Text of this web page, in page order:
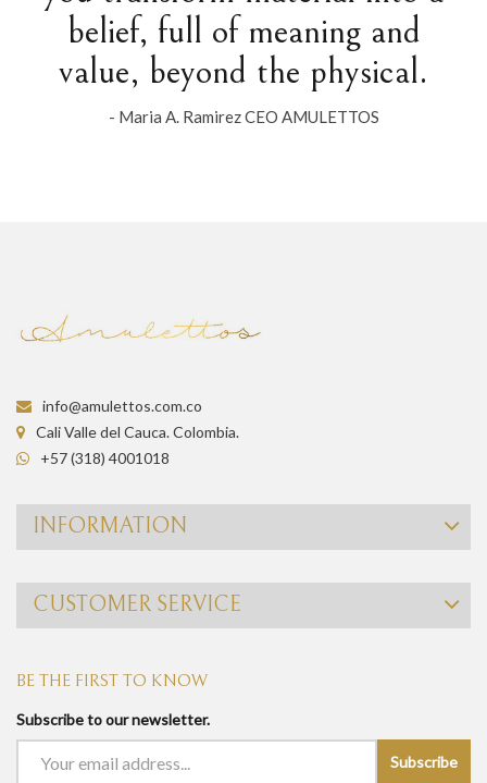
belief, full of meaning and
value, beyond the physical.
- Maria A. Ramirez CEO AMULETTOS
info@amulettos.com.co
Cali Valle del Cauca. Colombia.
+57 (318) 4001018
INFORMATION
CUSTOMER SERVICE
BE THE FIRST TO KNOW
Subscribe to our newsletter.
Subscribe